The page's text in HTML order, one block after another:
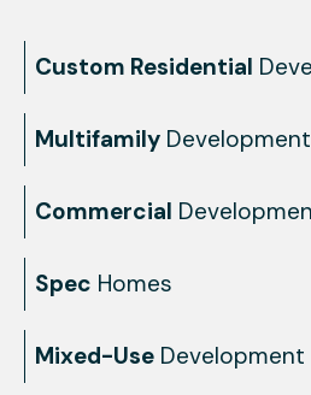
Custom Residential
Multifamily Development
Commercial
Spec Homes
Mixed-Use Development